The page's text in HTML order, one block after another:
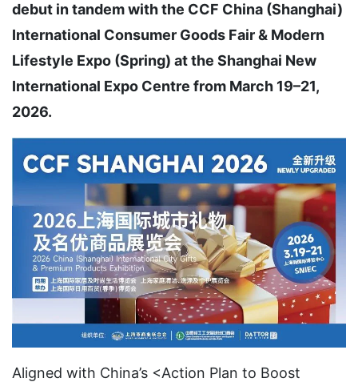
debut in tandem with the CCF China (Shanghai)
International Consumer Goods Fair & Modern
Lifestyle Expo (Spring) at the Shanghai New
International Expo Centre from March 19–21,
2026.
Aligned with China’s <Action Plan to Boost